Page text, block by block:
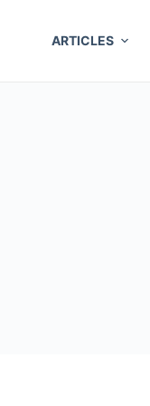
ARTICLES